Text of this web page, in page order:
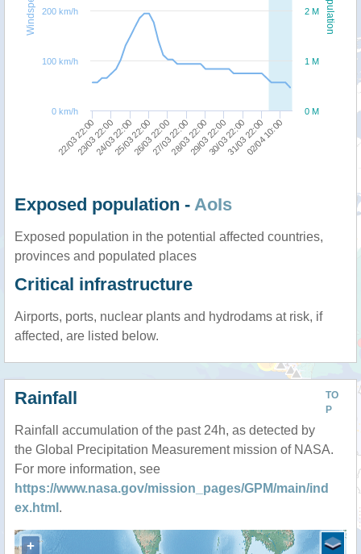
Population
Windspeed
22/03 22:00 25/03 22:00 28/03 22:00 31/03 22:00
23/03 22:0024/03 22:0026/03 22:0027/03 22:0029/03 22:0030/03 22:0002/04 10:00
0 M
1 M
2 M
0 km/h
100 km/h
200 km/h
Exposed population - AoIs
Exposed population in the potential affected countries,
provinces and populated places
Critical infrastructure
Airports, ports, nuclear plants and hydrodams at risk, if
affected, are listed below.
TO
P
Rainfall
Rainfall accumulation of the past 24h, as detected by
the Global Precipitation Measurement mission of NASA.
For more information, see
https://www.nasa.gov/mission_pages/GPM/main/ind
ex.html .
+